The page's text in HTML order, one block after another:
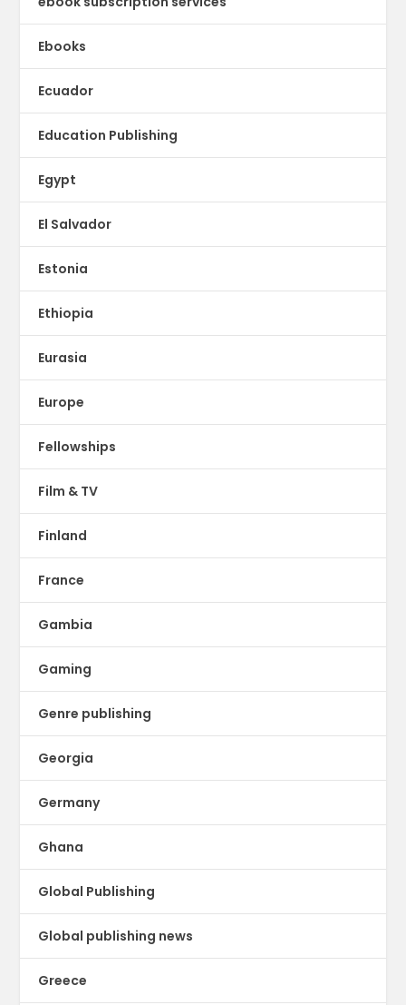
Ebooks
Ecuador
Education Publishing
Egypt
El Salvador
Estonia
Ethiopia
Eurasia
Europe
Fellowships
Film & TV
Finland
France
Gambia
Gaming
Genre publishing
Georgia
Germany
Ghana
Global Publishing
Global publishing news
Greece